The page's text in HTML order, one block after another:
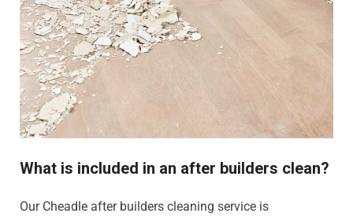
What is included in an after builders clean?
Our Cheadle after builders cleaning service is